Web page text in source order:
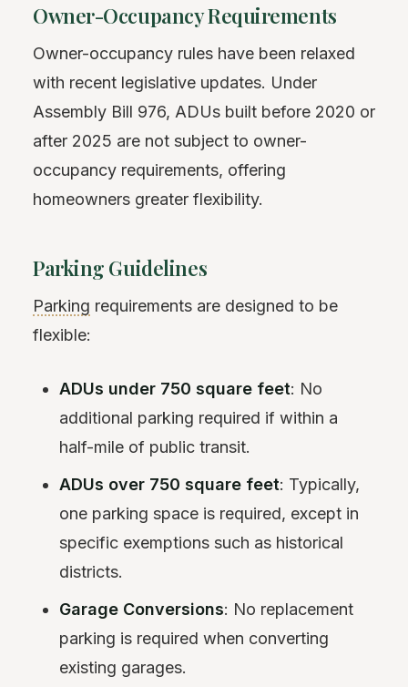
Owner-Occupancy Requirements
Owner-occupancy rules have been relaxed
with recent legislative updates. Under
Assembly Bill 976, ADUs built before 2020 or
after 2025 are not subject to owner-
occupancy requirements, offering
homeowners greater flexibility.
Parking Guidelines
Parking requirements are designed to be
flexible:
ADUs under 750 square feet: No
additional parking required if within a
half-mile of public transit.
ADUs over 750 square feet: Typically,
one parking space is required, except in
specific exemptions such as historical
districts.
Garage Conversions: No replacement
parking is required when converting
existing garages.